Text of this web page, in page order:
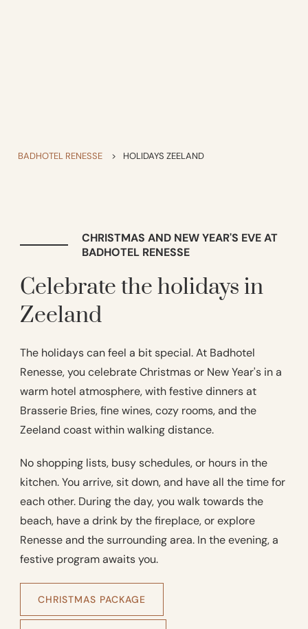
BADHOTEL RENESSE > HOLIDAYS ZEELAND
Celebrate the holidays in
Zeeland
CHRISTMAS AND NEW YEAR'S EVE AT
BADHOTEL RENESSE
The holidays can feel a bit special. At Badhotel
Renesse, you celebrate Christmas or New Year's in a
warm hotel atmosphere, with festive dinners at
Brasserie Bries, fine wines, cozy rooms, and the
Zeeland coast within walking distance.
No shopping lists, busy schedules, or hours in the
kitchen. You arrive, sit down, and have all the time for
each other. During the day, you walk towards the
beach, have a drink by the fireplace, or explore
Renesse and the surrounding area. In the evening, a
festive program awaits you.
CHRISTMAS PACKAGE